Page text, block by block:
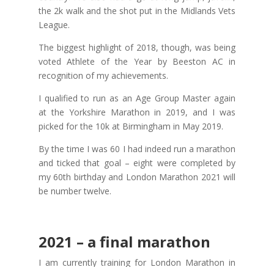
the 2k walk and the shot put in the Midlands Vets
League.
The biggest highlight of 2018, though, was being
voted Athlete of the Year by Beeston AC in
recognition of my achievements.
I qualified to run as an Age Group Master again
at the Yorkshire Marathon in 2019, and I was
picked for the 10k at Birmingham in May 2019.
By the time I was 60 I had indeed run a marathon
and ticked that goal – eight were completed by
my 60th birthday and London Marathon 2021 will
be number twelve.
2021 – a final marathon
I am currently training for London Marathon in